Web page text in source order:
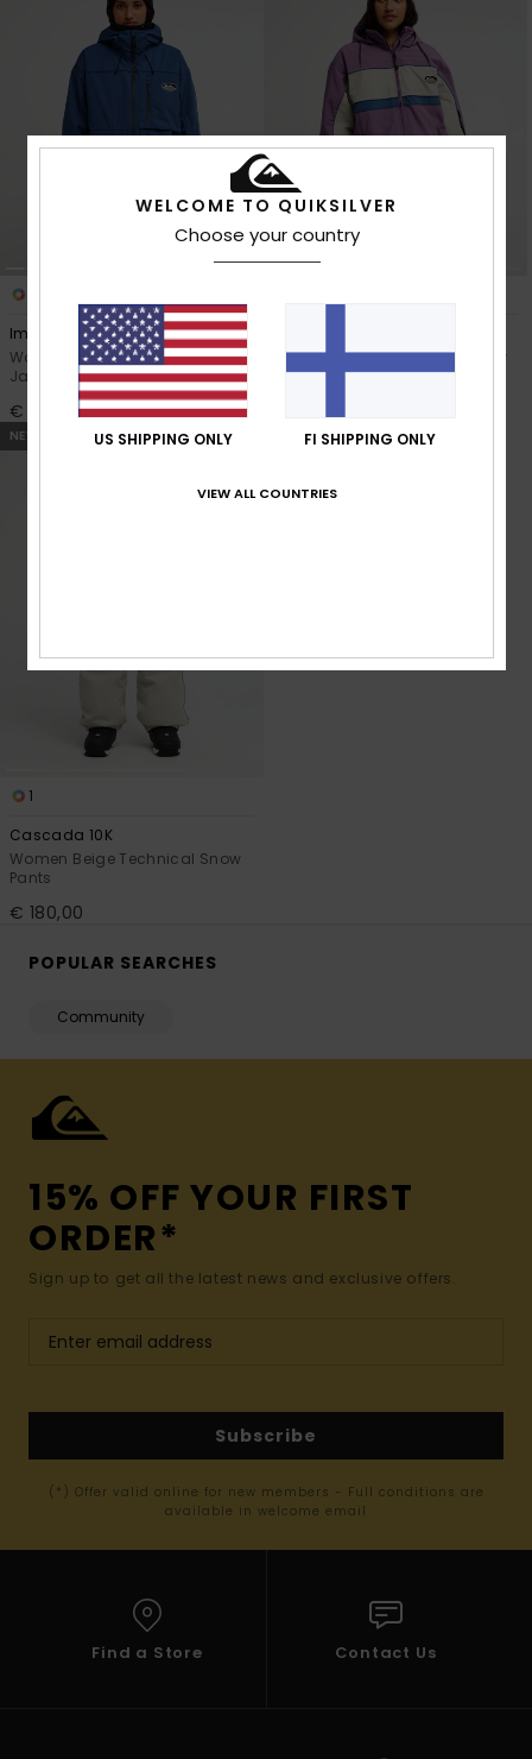
Impact 20K
Women Blue Technical Snow
Jacket
€ 280,00
Women Purple Technical Snow
Jacket
€ 220,00
NEW
1
Cascada 10K
Women Beige Technical Snow
Pants
€ 180,00
POPULAR SEARCHES
Community
15% OFF YOUR FIRST
ORDER*
Sign up to get all the latest news and exclusive offers.
Subscribe
(*) Offer valid online for new members - Full conditions are
available in welcome email
Find a Store Contact Us
WELCOME TO QUIKSILVER
Choose your country
US SHIPPING ONLY FI SHIPPING ONLY
VIEW ALL COUNTRIES